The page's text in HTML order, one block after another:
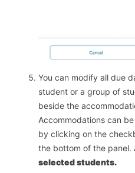
You can modify all due
student or a group of
beside the
Accommodations can
by clicking on the
the bottom of the panel.
selected students.